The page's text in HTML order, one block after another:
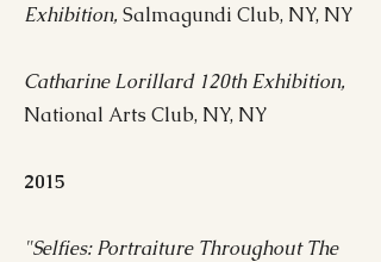
Exhibition, Salmagundi Club, NY, NY
Catharine Lorillard 120th Exhibition,
National Arts Club, NY, NY
2015
"Selfies: Portraiture Throughout The